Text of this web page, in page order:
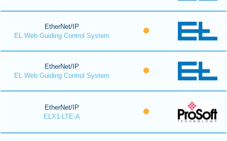
EtherNet/IP
EL Web Guiding Control System
EtherNet/IP
EL Web Guiding Control System
EtherNet/IP
ELX1-LTE-A